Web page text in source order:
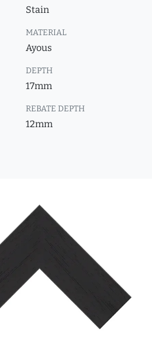
Stain
MATERIAL
Ayous
DEPTH
17mm
REBATE DEPTH
12mm